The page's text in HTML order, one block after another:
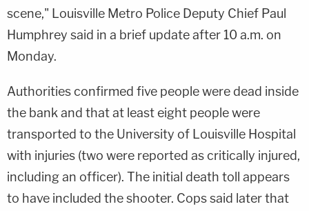
scene," Louisville Metro Police Deputy Chief Paul
Humphrey said in a brief update after 10 a.m. on
Monday.
Authorities confirmed five people were dead inside
the bank and that at least eight people were
transported to the University of Louisville Hospital
with injuries (two were reported as critically injured,
including an officer). The initial death toll appears
to have included the shooter. Cops said later that